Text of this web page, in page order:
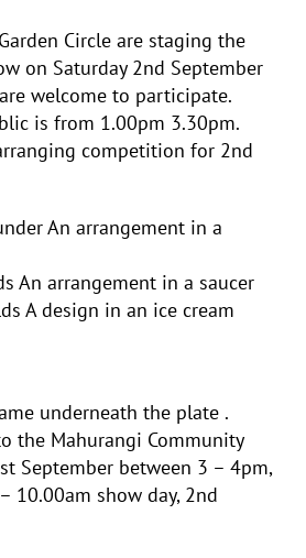
Circle are staging the
on Saturday 2nd September
welcome to participate.
is from 1.00pm 3.30pm.
competition for 2nd
An arrangement in a
An arrangement in a saucer
A design in an ice cream
underneath the plate .
the Mahurangi Community
September between 3 – 4pm,
10.00am show day, 2nd